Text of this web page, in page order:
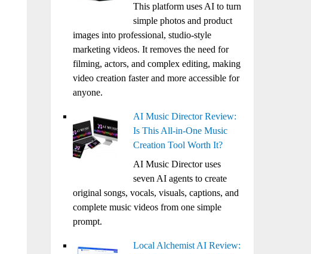
This platform uses AI to turn
simple photos and product
images into professional, studio-style
marketing videos. It removes the need for
filming, actors, and complex editing, making
video creation faster and more accessible for
anyone.
AI Music Director Review:
Is This All-in-One Music
Creation Tool Worth It?
AI Music Director uses
seven AI agents to create
original songs, vocals, visuals, captions, and
complete music videos from one simple
prompt.
Local Alchemist AI Review: